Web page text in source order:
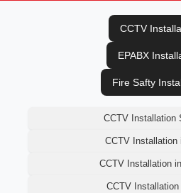
CCTV
EPABX
Fire Safty
CCTV Installation
CCTV Installation
CCTV Installation
CCTV Installation